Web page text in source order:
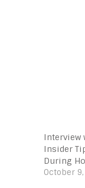
Interview
Insider
During
October